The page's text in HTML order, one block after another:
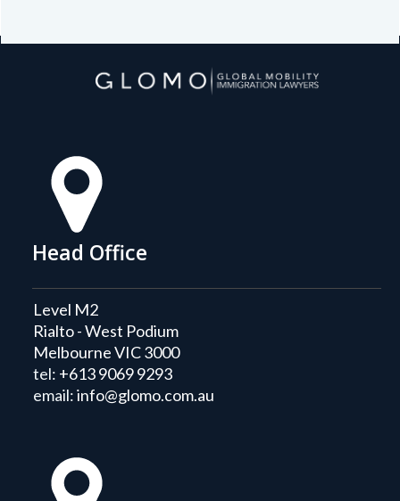
Head Office
Level M2
Rialto - West Podium
Melbourne VIC 3000
tel: +613 9069 9293
email:info@glomo.com.au